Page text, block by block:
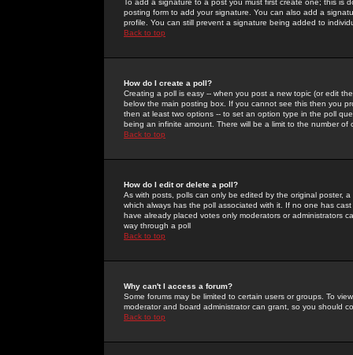
To add a signature to a post you must first create one; this
posting form to add your signature. You can also add a
profile. You can still prevent a signature being added to
Back to top
How do I create a poll?
Creating a poll is easy -- when you post a new topic (or edit
below the main posting box. If you cannot see this then you
then at least two options -- to set an option type in the poll
being an infinite amount. There will be a limit to the number
Back to top
How do I edit or delete a poll?
As with posts, polls can only be edited by the original poster,
which always has the poll associated with it. If no one has
have already placed votes only moderators or administrators
way through a poll
Back to top
Why can't I access a forum?
Some forums may be limited to certain users or groups. To
moderator and board administrator can grant, so you should
Back to top